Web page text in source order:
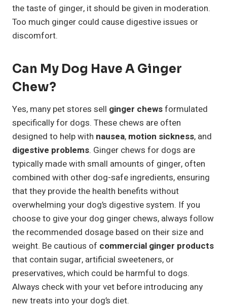
the taste of ginger, it should be given in moderation.
Too much ginger could cause digestive issues or
discomfort.
Can My Dog Have A Ginger
Chew?
Yes, many pet stores sell ginger chewsformulated
specifically for dogs. These chews are often
designed to help with nausea, motion sickness, and
digestive problems. Ginger chews for dogs are
typically made with small amounts of ginger, often
combined with other dog-safe ingredients, ensuring
that they provide the health benefits without
overwhelming your dog’s digestive system. If you
choose to give your dog ginger chews, always follow
the recommended dosage based on their size and
weight. Be cautious of commercial ginger products
that contain sugar, artificial sweeteners, or
preservatives, which could be harmful to dogs.
Always check with your vet before introducing any
new treats into your dog’s diet.